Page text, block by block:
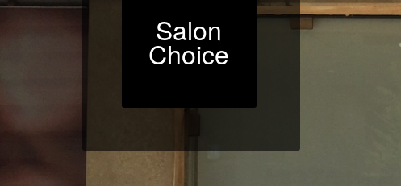
Salon
Choice